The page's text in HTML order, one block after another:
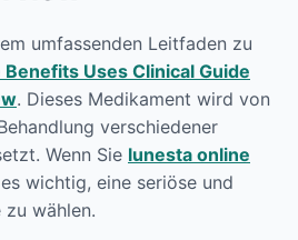
umfassenden Leitfaden zu
Uses Clinical Guide
. Dieses Medikament wird von
verschiedener
Wenn Sie lunesta online
wichtig, eine seriöse und
wählen.